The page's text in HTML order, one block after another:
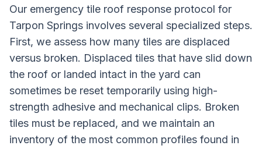
Our emergency tile roof response protocol for
Tarpon Springs involves several specialized steps.
First, we assess how many tiles are displaced
versus broken. Displaced tiles that have slid down
the roof or landed intact in the yard can
sometimes be reset temporarily using high-
strength adhesive and mechanical clips. Broken
tiles must be replaced, and we maintain an
inventory of the most common profiles found in